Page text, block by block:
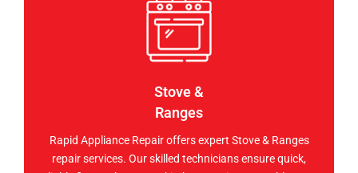
Stove &
Ranges
Rapid Appliance Repair offers expert Stove & Ranges
repair services. Our skilled technicians ensure quick,